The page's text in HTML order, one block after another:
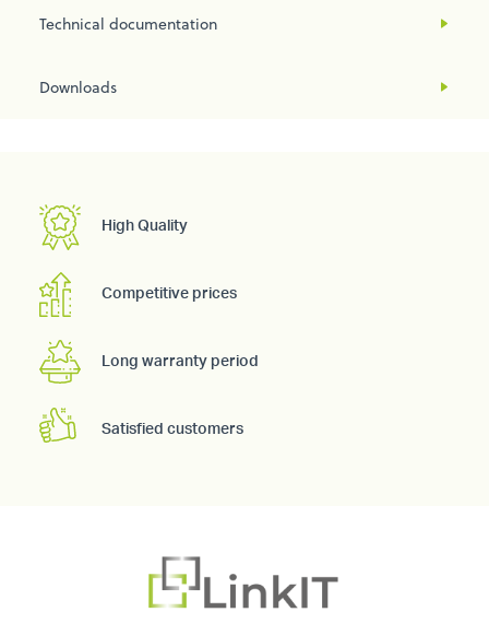
Technical documentation
Downloads
High Quality
Competitive prices
Long warranty period
Satisfied customers